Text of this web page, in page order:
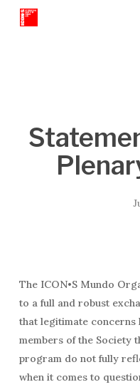
The ICON•S Mundo
to a full and robust
that legitimate concerns
members of the Society
program do not fully
when it comes to